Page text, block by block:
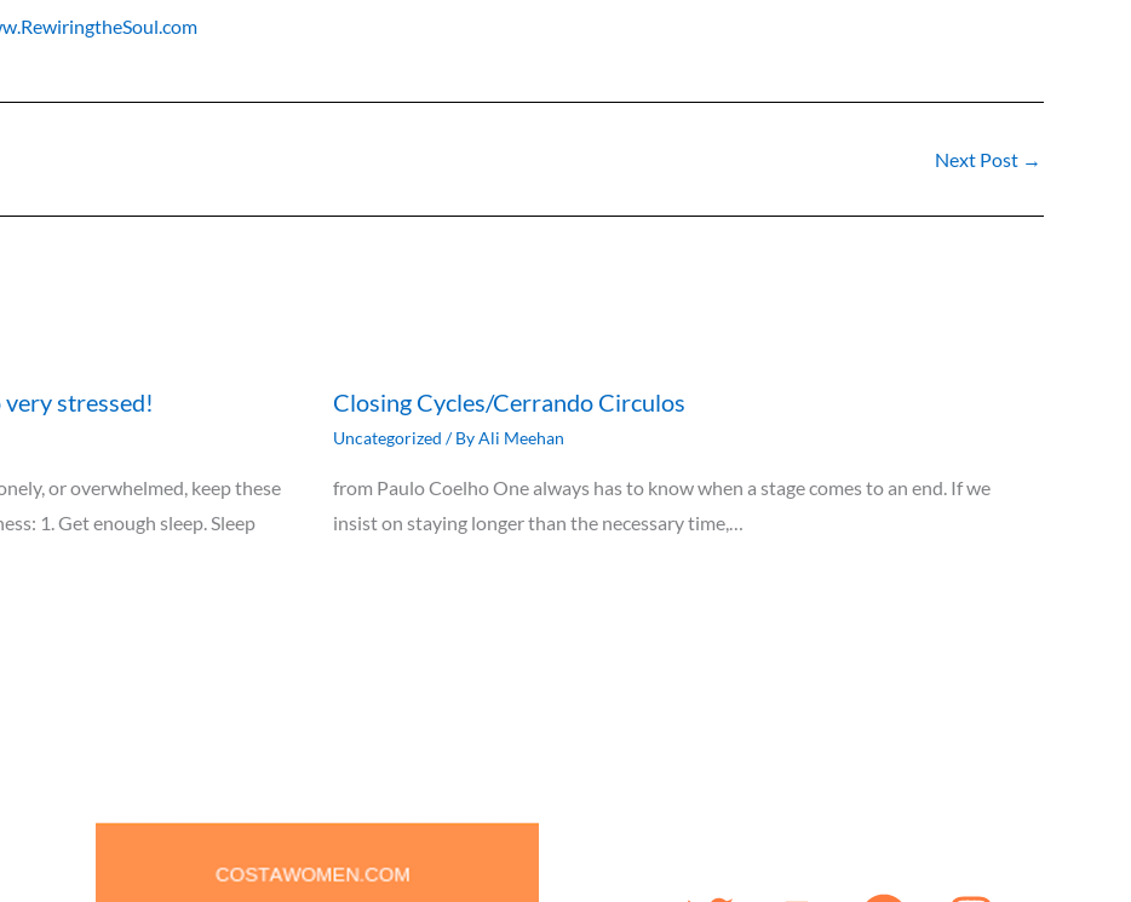
Next Post →
stressed!
or overwhelmed, keep these
1. Get enough sleep. Sleep
Closing Cycles/Cerrando Circulos
Uncategorized / ByAli Meehan
from Paulo Coelho One always has to know when a stage comes to an end. If we
insist on staying longer than the necessary time,…